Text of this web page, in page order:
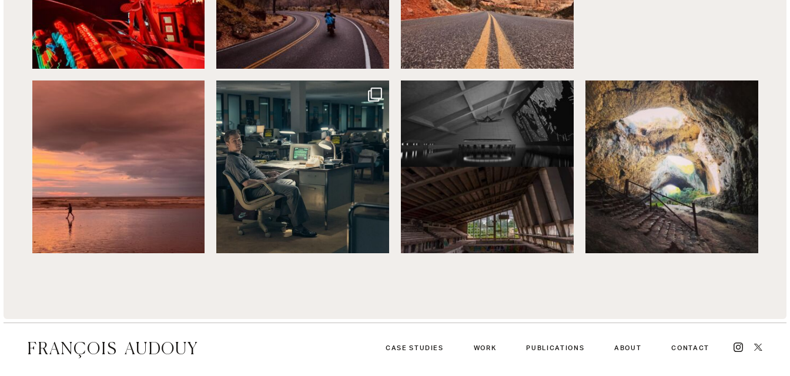
FRANÇOIS AUDOUY CASE STUDIES WORK PUBLICATIONS ABOUT CONTACT